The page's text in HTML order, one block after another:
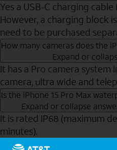
Yes a USB-C charging
However, a charging block
need to be purchased
How many cameras does the
Expand or
It has a Pro camera system
camera, ultra wide and
Is the iPhone 15 Pro Max
Expand or collapse
It is rated IP68 (maximum
minutes).
Send to Phone